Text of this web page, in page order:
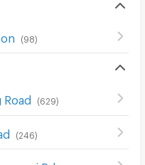
(98)
Road (629)
(246)